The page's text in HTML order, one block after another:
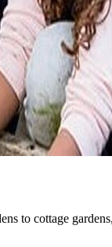
to cottage